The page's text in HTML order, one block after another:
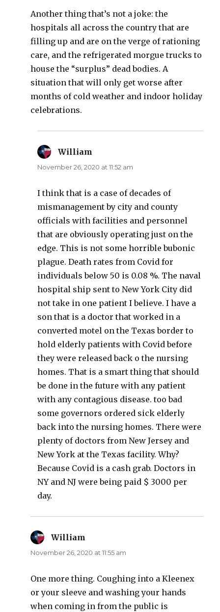
Another thing that’s not a joke: the
hospitals all across the country that are
filling up and are on the verge of rationing
care, and the refrigerated morgue trucks to
house the “surplus” dead bodies. A
situation that will only get worse after
months of cold weather and indoor holiday
celebrations.
William
November 26, 2020 at 11:52 am
I think that is a case of decades of
mismanagement by city and county
officials with facilities and personnel
that are obviously operating just on the
edge. This is not some horrible bubonic
plague. Death rates from Covid for
individuals below 50 is 0.08 %. The naval
hospital ship sent to New York City did
not take in one patient I believe. I have a
son that is a doctor that worked in a
converted motel on the Texas border to
hold elderly patients with Covid before
they were released back o the nursing
homes. That is a smart thing that should
be done in the future with any patient
with any contagious disease. too bad
some governors ordered sick elderly
back into the nursing homes. There were
plenty of doctors from New Jersey and
New York at the Texas facility. Why?
Because Covid is a cash grab. Doctors in
NY and NJ were being paid $ 3000 per
day.
William
November 26, 2020 at 11:55 am
One more thing. Coughing into a Kleenex
or your sleeve and washing your hands
when coming in from the public is